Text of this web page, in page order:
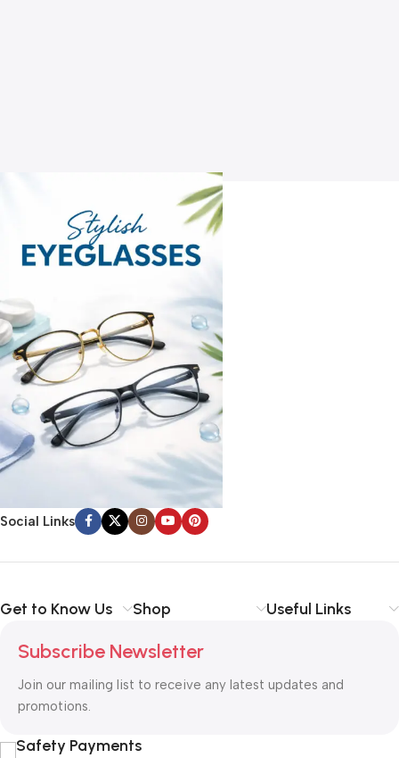
Social Links
Get to Know Us Shop Useful Links
Subscribe Newsletter
Join our mailing list to receive any latest updates and
promotions.
Safety Payments